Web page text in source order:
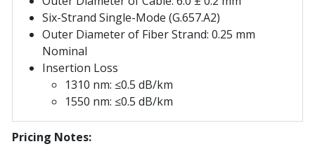
Six-Strand Single-Mode (G.657.A2)
Outer Diameter of Fiber Strand: 0.25 mm
Nominal
Insertion Loss
1310 nm: ≤0.5 dB/km
1550 nm: ≤0.5 dB/km
Pricing Notes: